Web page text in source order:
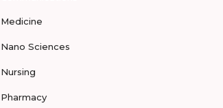
Medicine
Nano Sciences
Nursing
Pharmacy